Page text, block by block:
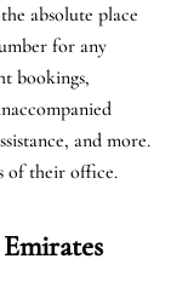
absolute place
for any
bookings,
and more.
of their office.